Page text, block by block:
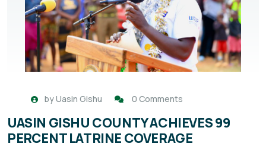
byUasin Gishu 0 Comments
UASIN GISHU COUNTY ACHIEVES 99
PERCENT LATRINE COVERAGE